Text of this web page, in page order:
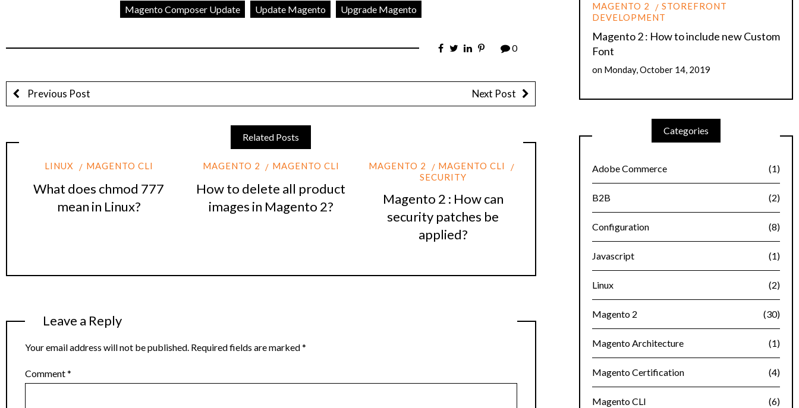
Magento Composer Update Update Magento Upgrade Magento
0
Previous Post Next Post
Related Posts
LINUX MAGENTO CLI
What does chmod 777
mean in Linux?
MAGENTO 2 MAGENTO CLI
How to delete all product
images in Magento 2?
MAGENTO 2
MAGENTO CLI
SECURITY
Magento 2 : How can
security patches be
applied?
Leave a Reply
Your email address will not be published. Required fields are marked*
Comment*
MAGENTO 2
STOREFRONT
DEVELOPMENT
Magento 2 : How to include new Custom
Font
on Monday, October 14, 2019
Categories
Adobe Commerce (1)
B2B (2)
Configuration (8)
Javascript (1)
Linux (2)
Magento 2 (30)
Magento Architecture (1)
Magento Certification (4)
Magento CLI (6)